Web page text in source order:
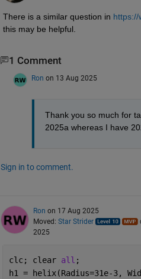
There is a similar question in https://
this may be helpful.
1 Comment
Ron on 13 Aug 2025
Thank you so much for
2025a whereas I have
Sign in to comment.
Ron on 17 Aug 2025
Moved: Star Strider
2025
clc; clear all ;
h1 = helix(Radius=31e-3,